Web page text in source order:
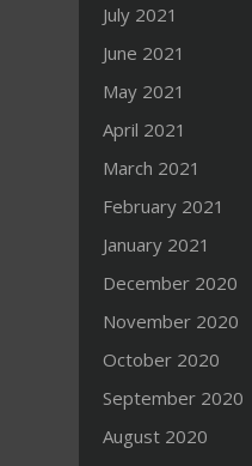
July 2021
June 2021
May 2021
April 2021
March 2021
February 2021
January 2021
December 2020
November 2020
October 2020
September 2020
August 2020